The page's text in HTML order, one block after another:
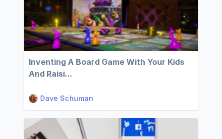
Inventing A Board Game With Your Kids
And Raisi...
Dave Schuman